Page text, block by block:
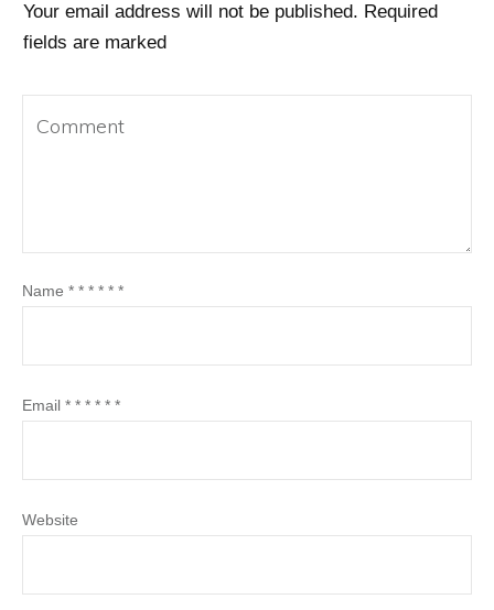
Your email address will not be published. Required
fields are marked
Name * * * * * *
Email * * * * * *
Website